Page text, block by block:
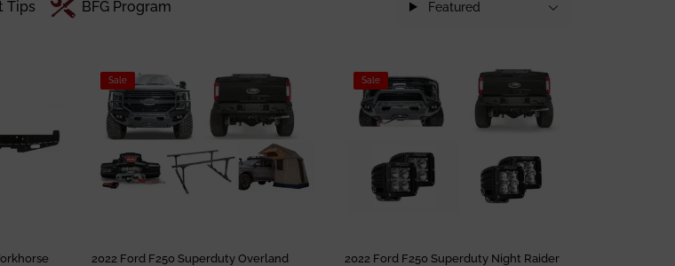
Tips BFG Program Featured
Sale
2022 Ford F250 Superduty Overland
Sale
2022 Ford F250 Superduty Night Raider